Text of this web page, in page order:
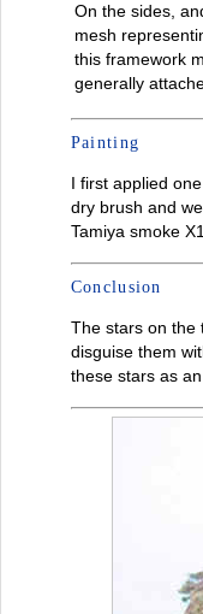
On the sides,
mesh
this framework
generally
Painting
I first applied
dry brush and
Tamiya smoke
Conclusion
The stars on the
disguise them
these stars as